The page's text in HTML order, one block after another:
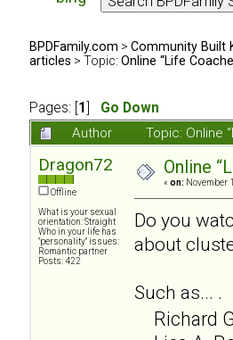
BPDFamily.com > Community Built
articles > Topic: Online “Life
Pages: [ 1
Go Down
Author
Topic: Online
Dragon72
Offline
What is your sexual
orientation: Straight
Who in your life has
"personality" issues:
Romantic partner
Posts: 422
Online
« on: November
Do you
about
Such as... .
Richard